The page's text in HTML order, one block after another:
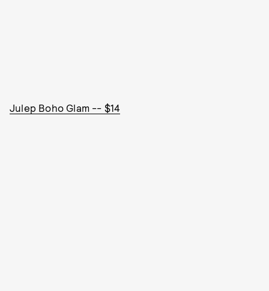
Julep Boho Glam -- $14